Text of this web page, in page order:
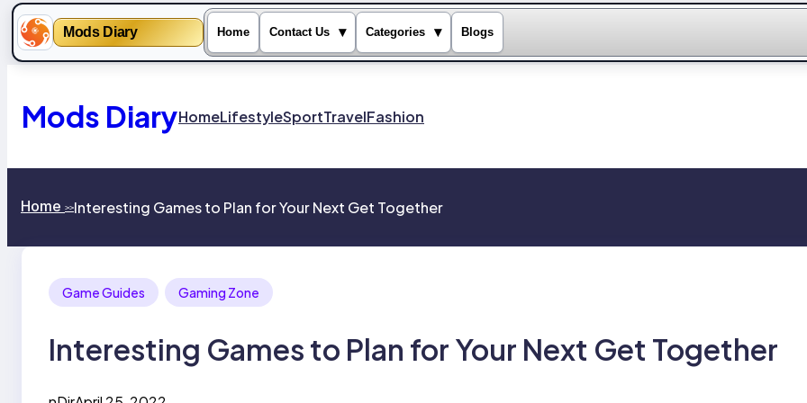
Mods Diary Home Contact Us ▾ Categories ▾ Blogs
content
Mods DiaryHomeLifestyleSportTravelFashion
Home >>Interesting Games to Plan for Your Next Get Together
Game Guides Gaming Zone
Interesting Games to Plan for Your Next Get Together